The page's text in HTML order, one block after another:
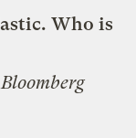
Who is
Bloomberg